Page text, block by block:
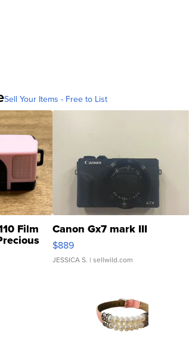
Sell Your Items - Free to List
Film Canon Gx7 mark III
$889
JESSICA S. | sellwild.com